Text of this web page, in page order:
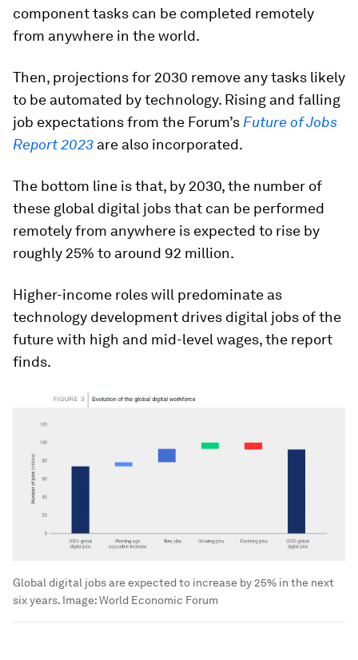
component tasks can be completed remotely
from anywhere in the world.
Then, projections for 2030 remove any tasks likely
to be automated by technology. Rising and falling
job expectations from the Forum’s Future of Jobs
Report 2023 are also incorporated.
The bottom line is that, by 2030, the number of
these global digital jobs that can be performed
remotely from anywhere is expected to rise by
roughly 25% to around 92 million.
Higher-income roles will predominate as
technology development drives digital jobs of the
future with high and mid-level wages, the report
finds.
Global digital jobs are expected to increase by 25% in the next
six years. Image:World Economic Forum